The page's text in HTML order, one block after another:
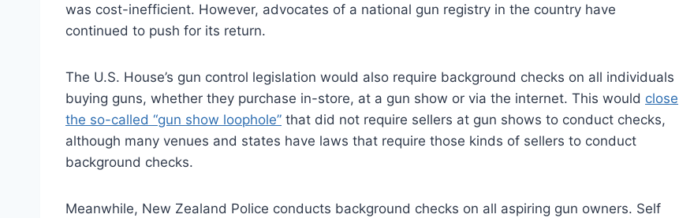
was cost-inefficient. However, advocates of a national gun registry in the country have
continued to push for its return.
The U.S. House’s gun control legislation would also require background checks on all individuals
buying guns, whether they purchase in-store, at a gun show or via the internet. This would close
the so-called “gun show loophole” that did not require sellers at gun shows to conduct checks,
although many venues and states have laws that require those kinds of sellers to conduct
background checks.
Meanwhile, New Zealand Police conducts background checks on all aspiring gun owners. Self